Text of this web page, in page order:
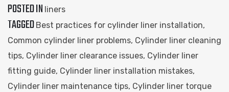
POSTED IN liners
TAGGED Best practices for cylinder liner installation,
Common cylinder liner problems, Cylinder liner cleaning
tips, Cylinder liner clearance issues, Cylinder liner
fitting guide, Cylinder liner installation mistakes,
Cylinder liner maintenance tips, Cylinder liner torque